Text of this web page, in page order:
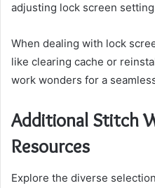
adjusting lock screen
When dealing with lock
like clearing cache or
work wonders for a
Additional Stitch
Resources
Explore the diverse